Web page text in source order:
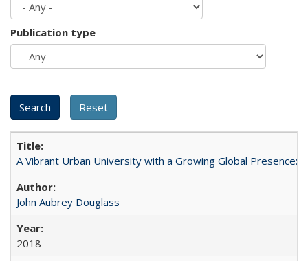
Publication type
A Vibrant Urban University with a Growing Global Presence:
John Aubrey Douglass
2018